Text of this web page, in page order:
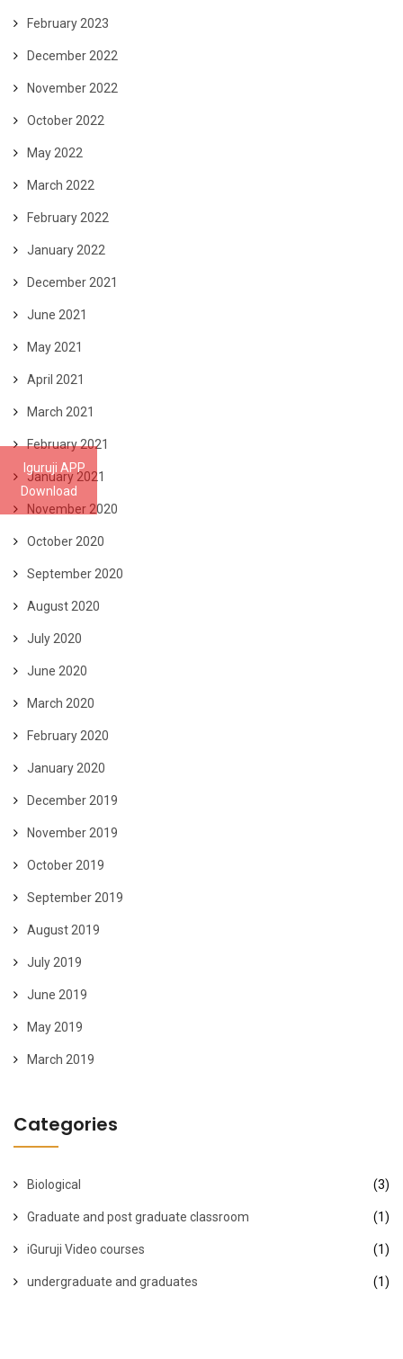
Iguruji APP
Download
February 2023
December 2022
November 2022
October 2022
May 2022
March 2022
February 2022
January 2022
December 2021
June 2021
May 2021
April 2021
March 2021
February 2021
January 2021
November 2020
October 2020
September 2020
August 2020
July 2020
June 2020
March 2020
February 2020
January 2020
December 2019
November 2019
October 2019
September 2019
August 2019
July 2019
June 2019
May 2019
March 2019
Categories
Biological (3)
Graduate and post graduate classroom (1)
iGuruji Video courses (1)
undergraduate and graduates (1)